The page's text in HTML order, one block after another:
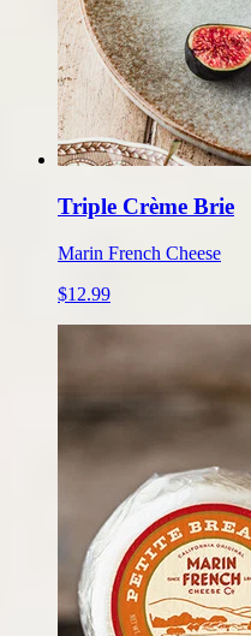
Triple Crème Brie
Marin French Cheese
$12.99